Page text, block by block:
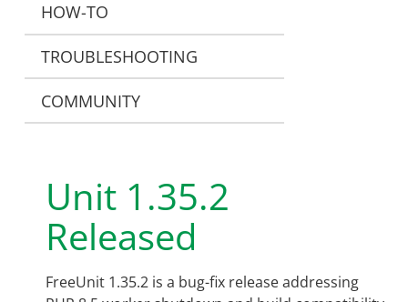
HOW-TO
TROUBLESHOOTING
COMMUNITY
Unit 1.35.2
Released
FreeUnit 1.35.2 is a bug-fix release addressing